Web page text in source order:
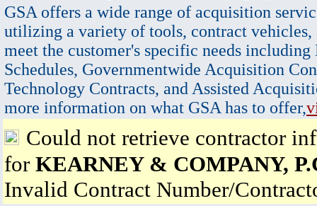
GSA offers a wide range of acquisition
utilizing a variety of tools, contract vehicles,
meet the customer's specific needs
Schedules, Governmentwide Acquisition
Technology Contracts, and Assisted
more information on what GSA has to offer,
Could not retrieve contractor
for KEARNEY & COMPANY,
Invalid Contract Number/